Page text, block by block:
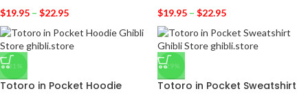
$19.95 – $22.95 $19.95 – $22.95
-31%
Totoro in Pocket Hoodie
-29%
Totoro in Pocket Sweatshirt